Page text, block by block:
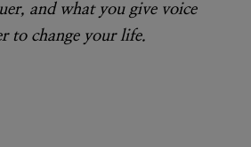
and what you give voice
to change your life.